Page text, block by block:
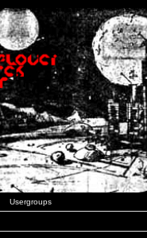
Usergroups